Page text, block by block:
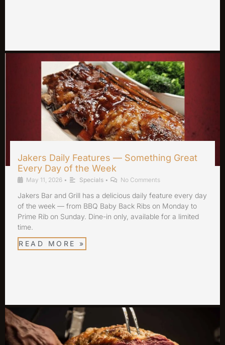
Jakers Daily Features — Something Great
Every Day of the Week
May 11, 2026 • Specials • No Comments
Jakers Bar and Grill has a delicious daily feature every day
of the week — from BBQ Baby Back Ribs on Monday to
Prime Rib on Sunday. Dine-in only, available for a limited
time.
READ MORE »